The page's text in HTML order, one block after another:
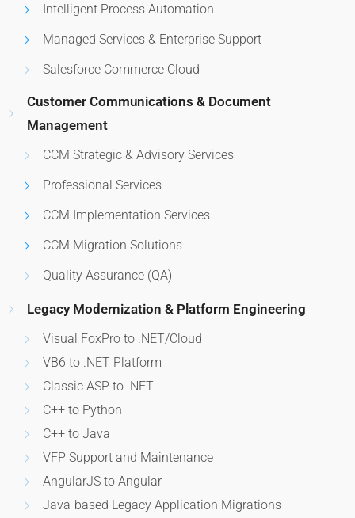
Intelligent Process Automation
Managed Services & Enterprise Support
Salesforce Commerce Cloud
Customer Communications & Document
Management
CCM Strategic & Advisory Services
Professional Services
CCM Implementation Services
CCM Migration Solutions
Quality Assurance (QA)
Legacy Modernization & Platform Engineering
Visual FoxPro to .NET/Cloud
VB6 to .NET Platform
Classic ASP to .NET
C++ to Python
C++ to Java
VFP Support and Maintenance
AngularJS to Angular
Java-based Legacy Application Migrations